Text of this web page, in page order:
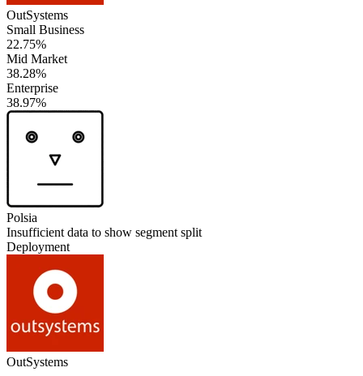
OutSystems
Small Business
22.75%
Mid Market
38.28%
Enterprise
38.97%
Polsia
Insufficient data to show segment split
Deployment
OutSystems